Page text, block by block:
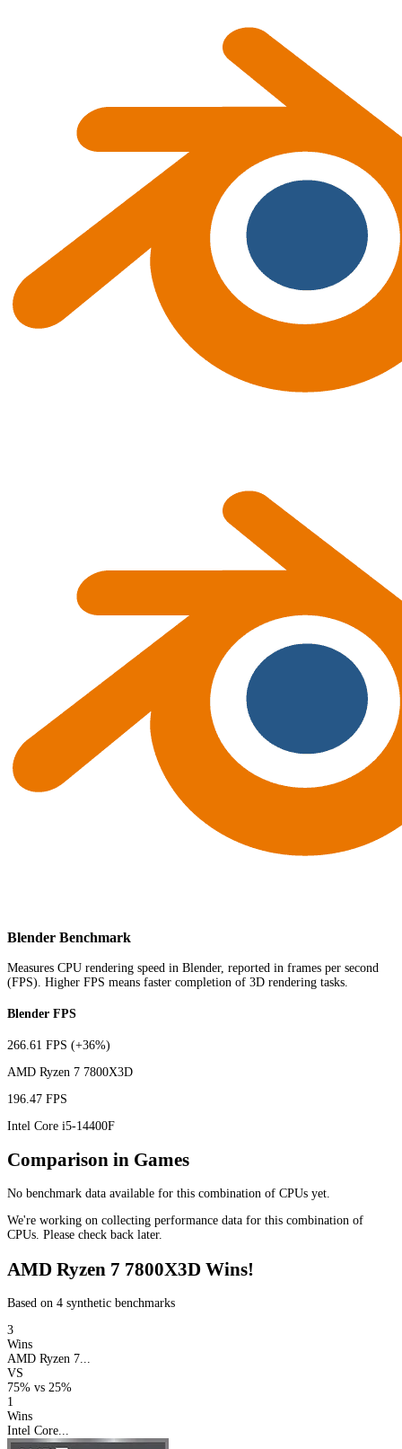
Blender Benchmark
Measures CPU rendering speed in Blender, reported in frames per second
(FPS). Higher FPS means faster completion of 3D rendering tasks.
Blender FPS
266.61 FPS (+36%)
AMD Ryzen 7 7800X3D
196.47 FPS
Intel Core i5-14400F
Comparison in Games
No benchmark data available for this combination of CPUs yet.
We're working on collecting performance data for this combination of
CPUs. Please check back later.
AMD Ryzen 7 7800X3D Wins!
Based on 4 synthetic benchmarks
3
Wins
AMD Ryzen 7...
VS
75% vs 25%
1
Wins
Intel Core...